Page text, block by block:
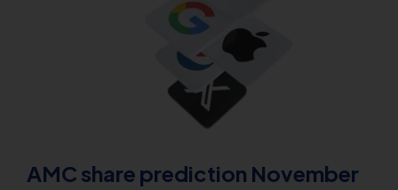
AMC share prediction November